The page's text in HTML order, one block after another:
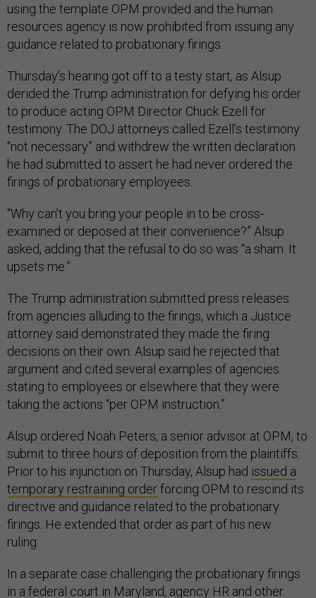
using the template OPM provided and the human
resources agency is now prohibited from issuing any
guidance related to probationary firings.
Thursday’s hearing got off to a testy start, as Alsup
derided the Trump administration for defying his order
to produce acting OPM Director Chuck Ezell for
testimony. The DOJ attorneys called Ezell’s testimony
“not necessary” and withdrew the written declaration
he had submitted to assert he had never ordered the
firings of probationary employees.
“Why can’t you bring your people in to be cross-
examined or deposed at their convenience?” Alsup
asked, adding that the refusal to do so was “a sham. It
upsets me.”
The Trump administration submitted press releases
from agencies alluding to the firings, which a Justice
attorney said demonstrated they made the firing
decisions on their own. Alsup said he rejected that
argument and cited several examples of agencies
stating to employees or elsewhere that they were
taking the actions “per OPM instruction.”
Alsup ordered Noah Peters, a senior advisor at OPM, to
submit to three hours of deposition from the plaintiffs.
Prior to his injunction on Thursday, Alsup had issued a
temporary restraining orderforcing OPM to rescind its
directive and guidance related to the probationary
firings. He extended that order as part of his new
ruling.
In a separate case challenging the probationary firings
in a federal court in Maryland, agency HR and other